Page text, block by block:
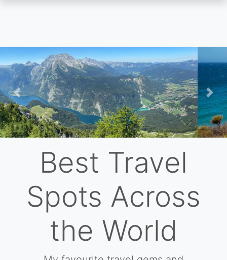
Skip
to
main
content
Previous
Next
Best Travel
Spots Across
the World